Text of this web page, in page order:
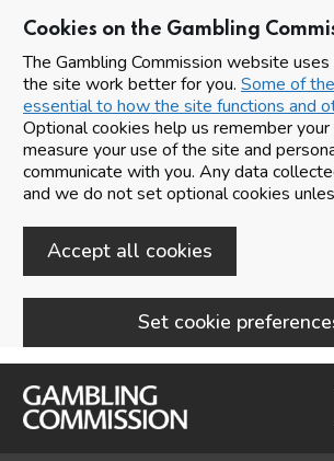
Cookies on the Gambling
The Gambling Commission website
the site work better for you. Some of
essential to how the site functions and
Optional cookies help us remember
measure your use of the site and
communicate with you. Any data
and we do not set optional cookies
Accept all cookies
Set cookie
Skip to main content